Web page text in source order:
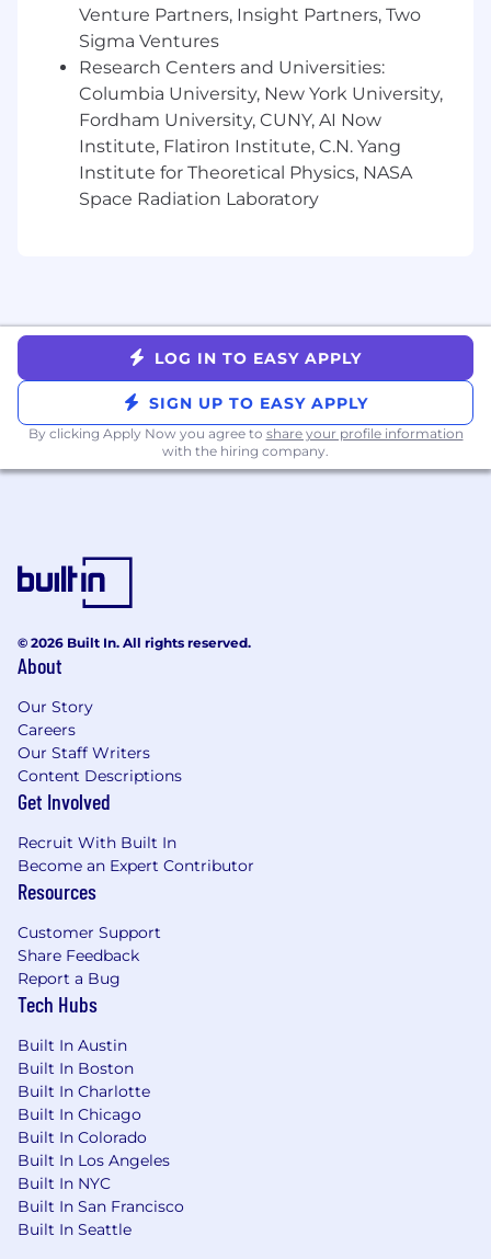
lens.
Arecreative, with strong instincts
what does and doesn’t work in paid ads.
Are an
exceptionally fast learner
who
ramps up quickly in unfamiliar domains.
You’re naturally curious and don’t need
much direction to get moving.
Are acollaborative problem-solverwho
communicates clearly and works well
data, or QAing a system. You sweat the
small stuff because it matters.
motivated. You’re excited to get your
hands dirty and solve problems at both the
strategic and tactical levels.
Thrive inhigh-pressure, fast-paced
More Information
Mission & Vision & Success
Nourish Clinical Philosophy
Values
Why Nourish Exists
Compensation & Benefits
How We Work
Please note that you must be legally
authorized to work in the U.S. for this
position.
Venture Partners, Insight Partners, Two
Sigma Ventures
Research Centers and Universities:
Columbia University, New York University,
Fordham University, CUNY, AI Now
Institute, Flatiron Institute, C.N. Yang
Institute for Theoretical Physics, NASA
Space Radiation Laboratory
LOG IN TO EASY APPLY
SIGN UP TO EASY APPLY
By clicking Apply Now you agree to share your profile information
with the hiring company.
© 2026 Built In. All rights reserved.
About
Our Story
Careers
Our Staff Writers
Content Descriptions
Get Involved
Recruit With Built In
Become an Expert Contributor
Resources
Customer Support
Share Feedback
Report a Bug
Tech Hubs
Built In Austin
Built In Boston
Built In Charlotte
Built In Chicago
Built In Colorado
Built In Los Angeles
Built In NYC
Built In San Francisco
Built In Seattle